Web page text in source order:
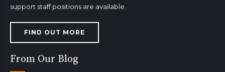
support staff positions are available.
FIND OUT MORE
From Our Blog